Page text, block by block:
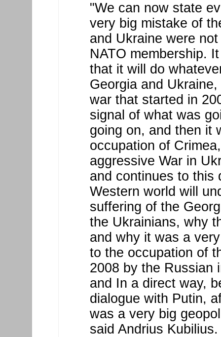
"We can now state
very big mistake of
and Ukraine were
NATO membership.
that it will do
Georgia and
war that started in
signal of what was
going on, and then it
occupation of
aggressive War in
and continues to this
Western world will
suffering of the
the Ukrainians, why
and why it was a
to the occupation of
2008 by the Russian
and In a direct way,
dialogue with Putin,
was a very big
said Andrius Kubilius.